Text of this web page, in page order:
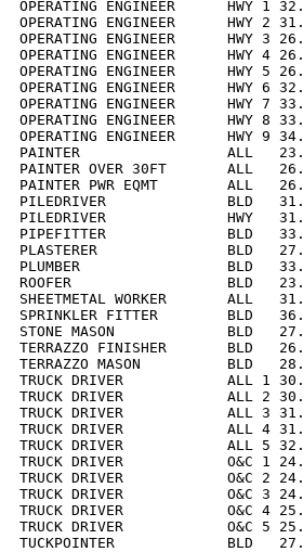
OPERATING ENGINEER      HWY
OPERATING ENGINEER      HWY
OPERATING ENGINEER      HWY
OPERATING ENGINEER      HWY
OPERATING ENGINEER      HWY
OPERATING ENGINEER      HWY
OPERATING ENGINEER      HWY
OPERATING ENGINEER      HWY
OPERATING ENGINEER      HWY
PAINTER                 ALL
PAINTER OVER 30FT       ALL
PAINTER PWR EQMT        ALL
PILEDRIVER              BLD
PILEDRIVER              HWY
PIPEFITTER              BLD
PLASTERER               BLD
PLUMBER                 BLD
ROOFER                  BLD
SHEETMETAL WORKER       ALL
SPRINKLER FITTER        BLD
STONE MASON             BLD
TERRAZZO FINISHER       BLD
TERRAZZO MASON          BLD
TRUCK DRIVER            ALL 1
TRUCK DRIVER            ALL 2
TRUCK DRIVER            ALL 3
TRUCK DRIVER            ALL 4
TRUCK DRIVER            ALL 5
TRUCK DRIVER            O&C 1
TRUCK DRIVER            O&C 2
TRUCK DRIVER            O&C 3
TRUCK DRIVER            O&C 4
TRUCK DRIVER            O&C 5
TUCKPOINTER             BLD